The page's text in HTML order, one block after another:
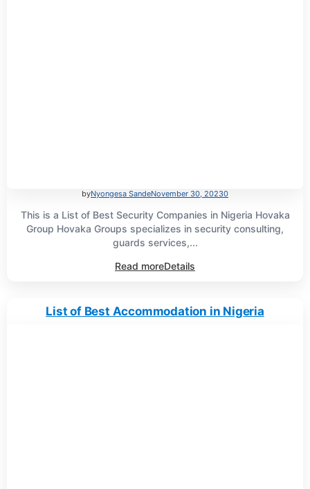
byNyongesa SandeNovember 30, 20230
This is a List of Best Security Companies in Nigeria Hovaka
Group Hovaka Groups specializes in security consulting,
guards services,...
Read moreDetails
List of Best Accommodation in Nigeria